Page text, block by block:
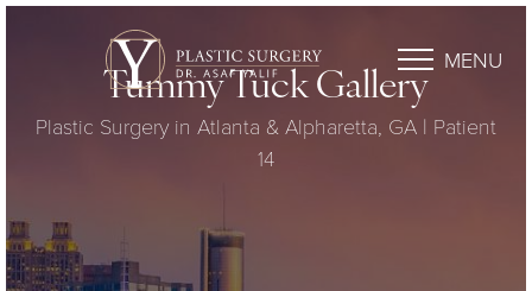
MENU
Tummy Tuck Gallery
Plastic Surgery in Atlanta & Alpharetta, GA | Patient
14